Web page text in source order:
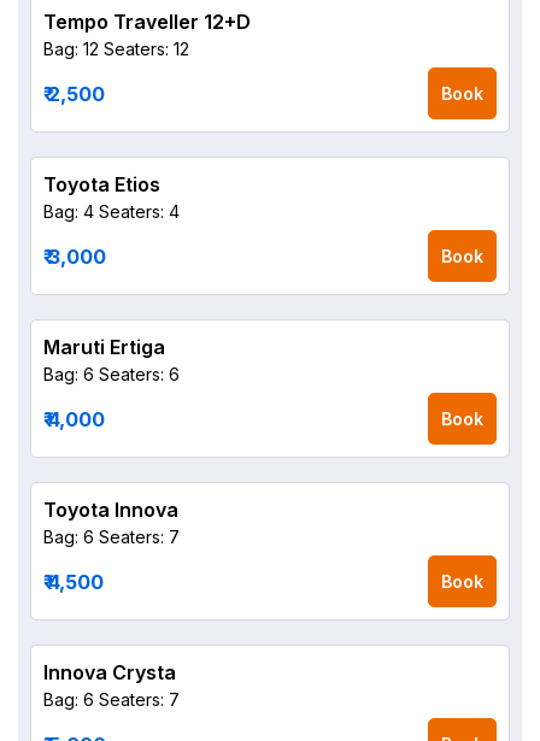
Tempo Traveller 12+D
Bag: 12 Seaters: 12
₹ 2,500 Book
Toyota Etios
Bag: 4 Seaters: 4
₹ 3,000 Book
Maruti Ertiga
Bag: 6 Seaters: 6
₹ 4,000 Book
Toyota Innova
Bag: 6 Seaters: 7
₹ 4,500 Book
Innova Crysta
Bag: 6 Seaters: 7